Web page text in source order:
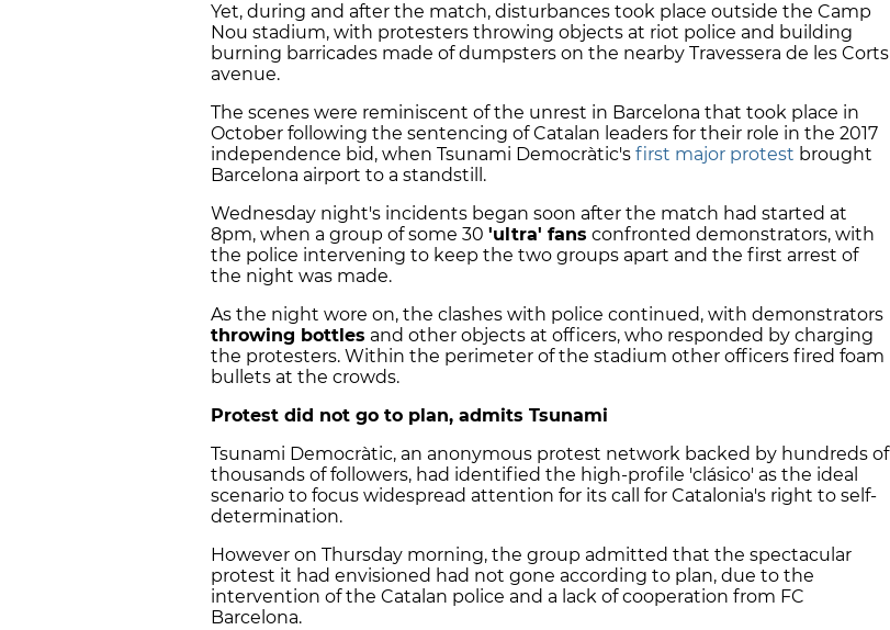
Yet, during and after the match, disturbances took place outside the Camp
Nou stadium, with protesters throwing objects at riot police and building
burning barricades made of dumpsters on the nearby Travessera de les Corts
avenue.
The scenes were reminiscent of the unrest in Barcelona that took place in
October following the sentencing of Catalan leaders for their role in the 2017
independence bid, when Tsunami Democràtic's first major protest brought
Barcelona airport to a standstill.
Wednesday night's incidents began soon after the match had started at
8pm, when a group of some 30 'ultra' fans confronted demonstrators, with
the police intervening to keep the two groups apart and the first arrest of
the night was made.
As the night wore on, the clashes with police continued, with demonstrators
throwing bottles and other objects at officers, who responded by charging
the protesters. Within the perimeter of the stadium other officers fired foam
bullets at the crowds.
Protest did not go to plan, admits Tsunami
Tsunami Democràtic, an anonymous protest network backed by hundreds of
thousands of followers, had identified the high-profile 'clásico' as the ideal
scenario to focus widespread attention for its call for Catalonia's right to self-
determination.
However on Thursday morning, the group admitted that the spectacular
protest it had envisioned had not gone according to plan, due to the
intervention of the Catalan police and a lack of cooperation from FC
Barcelona.